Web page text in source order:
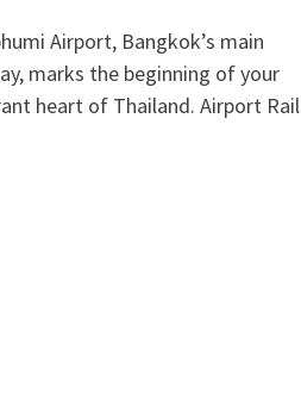
Airport, Bangkok’s main
marks the beginning of your
heart of Thailand. Airport Rail